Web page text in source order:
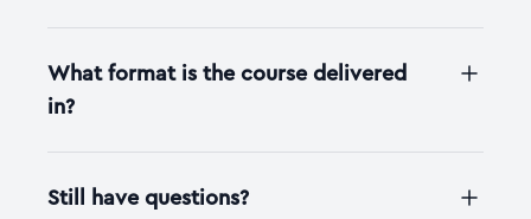
What format is the course delivered
in?
Still have questions?